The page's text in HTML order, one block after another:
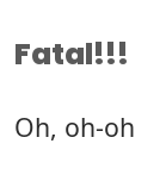
Fatal!!!
Oh, oh-oh